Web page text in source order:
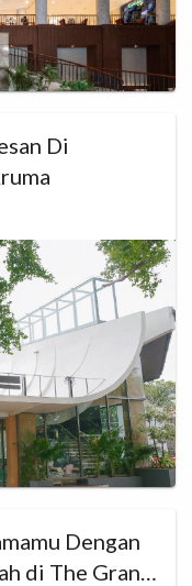
Di
Dengan
di The Grand